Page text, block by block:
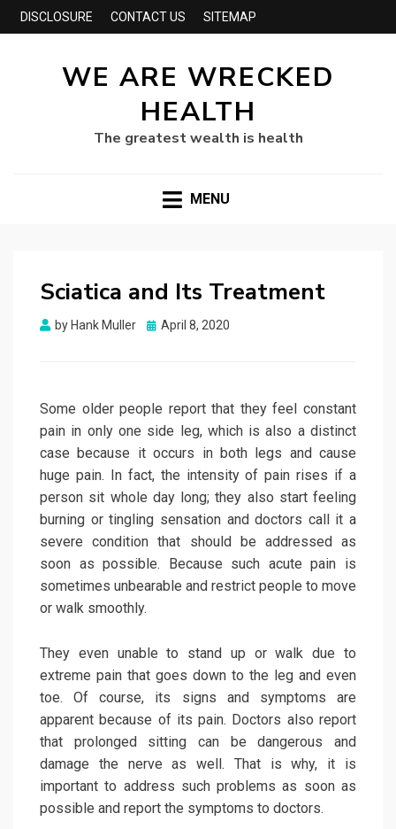
DISCLOSURE CONTACT US SITEMAP
WE ARE WRECKED
HEALTH
The greatest wealth is health
MENU
Sciatica and Its Treatment
by Hank Muller
Posted
April 8, 2020
Some older people report that they feel constant
pain in only one side leg, which is also a distinct
case because it occurs in both legs and cause
huge pain. In fact, the intensity of pain rises if a
person sit whole day long; they also start feeling
burning or tingling sensation and doctors call it a
severe condition that should be addressed as
soon as possible. Because such acute pain is
sometimes unbearable and restrict people to move
or walk smoothly.
They even unable to stand up or walk due to
extreme pain that goes down to the leg and even
toe. Of course, its signs and symptoms are
apparent because of its pain. Doctors also report
that prolonged sitting can be dangerous and
damage the nerve as well. That is why, it is
important to address such problems as soon as
possible and report the symptoms to doctors.